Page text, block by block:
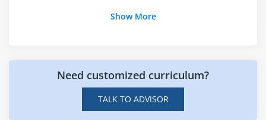
Dimension Member Formulas
Module 6: Drill Through, Business Process Flows
New Drill Through features
There Is A Big Use Learning SAP BPC Course
Show More
Need customized curriculum?
TALK TO ADVISOR